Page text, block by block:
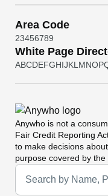
Area Code
23456789
White Page
ABCDEFGHIJKL MNOP
Anywho is not a
Fair Credit Reporting
to make decisions
purpose covered by the
Universal Search